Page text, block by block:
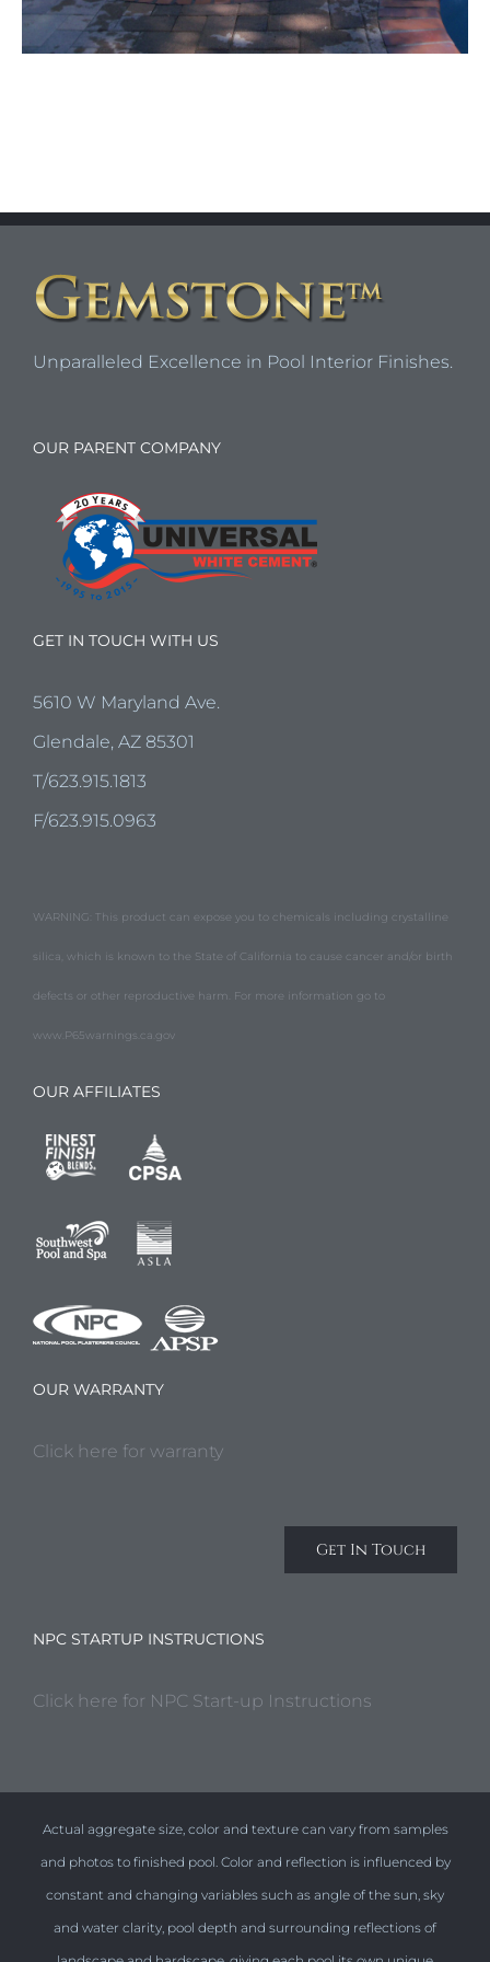
Unparalleled Excellence in Pool Interior Finishes.
OUR PARENT COMPANY
GET IN TOUCH WITH US
5610 W Maryland Ave.
Glendale, AZ 85301
T/623.915.1813
F/623.915.0963
WARNING: This product can expose you to chemicals including crystalline
silica, which is known to the State of California to cause cancer and/or birth
defects or other reproductive harm. For more information go to
www.P65warnings.ca.gov
OUR AFFILIATES
OUR WARRANTY
Click here for warranty
Get In Touch
NPC STARTUP INSTRUCTIONS
Click here for NPC Start-up Instructions
Actual aggregate size, color and texture can vary from samples
and photos to finished pool. Color and reflection is influenced by
constant and changing variables such as angle of the sun, sky
and water clarity, pool depth and surrounding reflections of